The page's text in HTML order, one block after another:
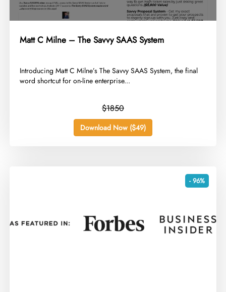
Matt C Milne – The Savvy SAAS System
​Introducing Matt C Milne’s The Savvy SAAS System, the final
word shortcut for on-line enterprise...
$1850
Download Now ($49)
- 96%